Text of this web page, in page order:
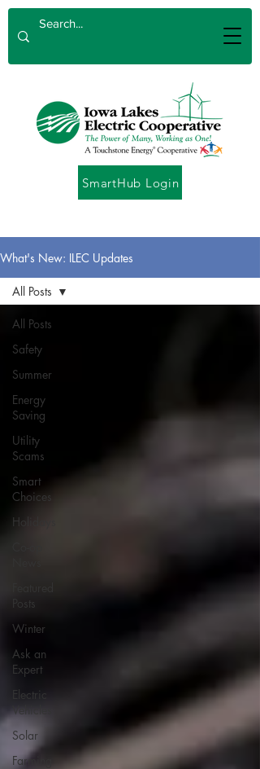
SmartHub Login
What's New: ILEC Updates
All Posts
Safety
Summer
Energy
Saving
Utility
Scams
Smart
Choices
Holidays
Posts
Winter
Ask an
Expert
Electric
Vehicles
Solar
Farming
All Posts